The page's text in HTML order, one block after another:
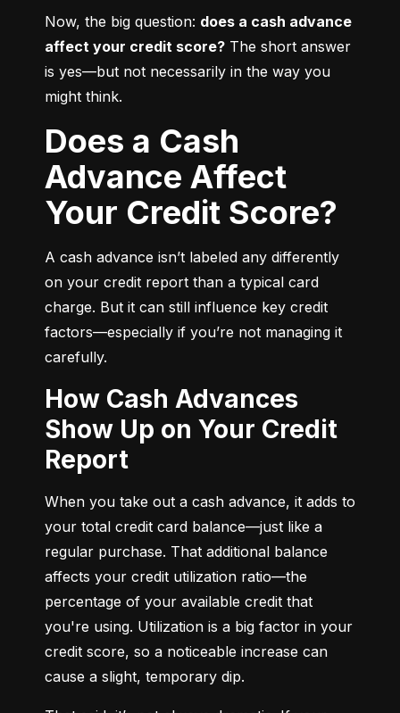
Now, the big question: does a cash advance
affect your credit score? The short answer
is yes—but not necessarily in the way you
might think.
Does a Cash
Advance Affect
Your Credit Score?
A cash advance isn’t labeled any differently
on your credit report than a typical card
charge. But it can still influence key credit
factors—especially if you’re not managing it
carefully.
How Cash Advances
Show Up on Your Credit
Report
When you take out a cash advance, it adds to
your total credit card balance—just like a
regular purchase. That additional balance
affects your credit utilization ratio—the
percentage of your available credit that
you're using. Utilization is a big factor in your
credit score, so a noticeable increase can
cause a slight, temporary dip.